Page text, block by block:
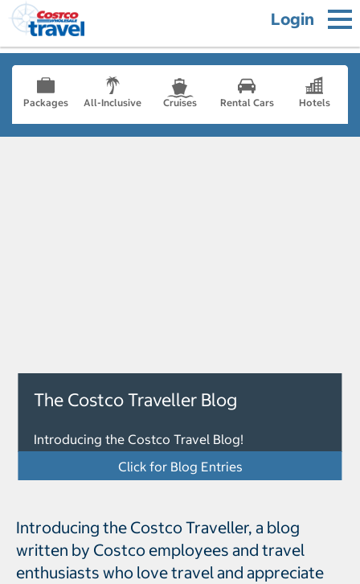
Login
Packages All-Inclusive Cruises Rental Cars Hotels
The Costco Traveller Blog
Introducing the Costco Travel Blog!
Click for Blog Entries
Introducing the Costco Traveller, a blog
written by Costco employees and travel
enthusiasts who love travel and appreciate